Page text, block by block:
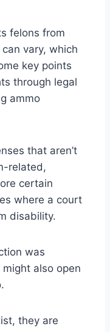
felons from
vary, which
key points
through legal
ammo
that aren’t
related,
certain
where a court
disability.
was
also open
they are